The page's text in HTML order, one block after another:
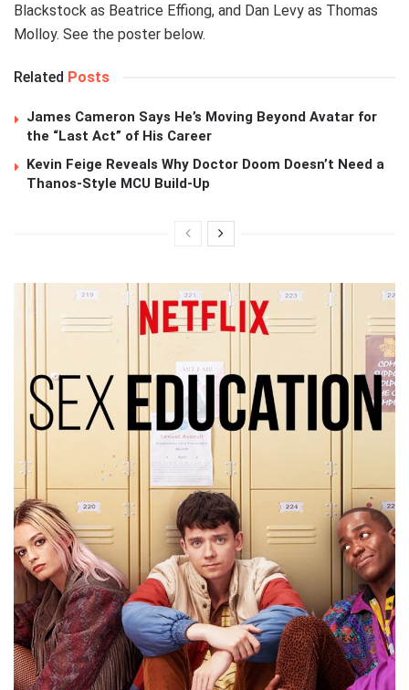
Blackstock as Beatrice Effiong, and Dan Levy as Thomas
Molloy. See the poster below.
Related Posts
James Cameron Says He’s Moving Beyond Avatar for
the “Last Act” of His Career
Kevin Feige Reveals Why Doctor Doom Doesn’t Need a
Thanos-Style MCU Build-Up